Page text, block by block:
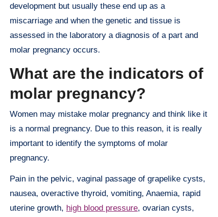
development but usually these end up as a
miscarriage and when the genetic and tissue is
assessed in the laboratory a diagnosis of a part and
molar pregnancy occurs.
What are the indicators of
molar pregnancy?
Women may mistake molar pregnancy and think like it
is a normal pregnancy. Due to this reason, it is really
important to identify the symptoms of molar
pregnancy.
Pain in the pelvic, vaginal passage of grapelike cysts,
nausea, overactive thyroid, vomiting, Anaemia, rapid
uterine growth, high blood pressure, ovarian cysts,